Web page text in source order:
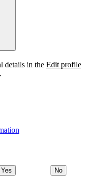
details in the Edit profile
Yes No